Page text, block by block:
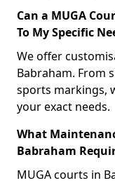
Can a MUGA
To My Specific
We offer
Babraham. From
sports markings,
your exact needs.
What
Babraham
MUGA courts in